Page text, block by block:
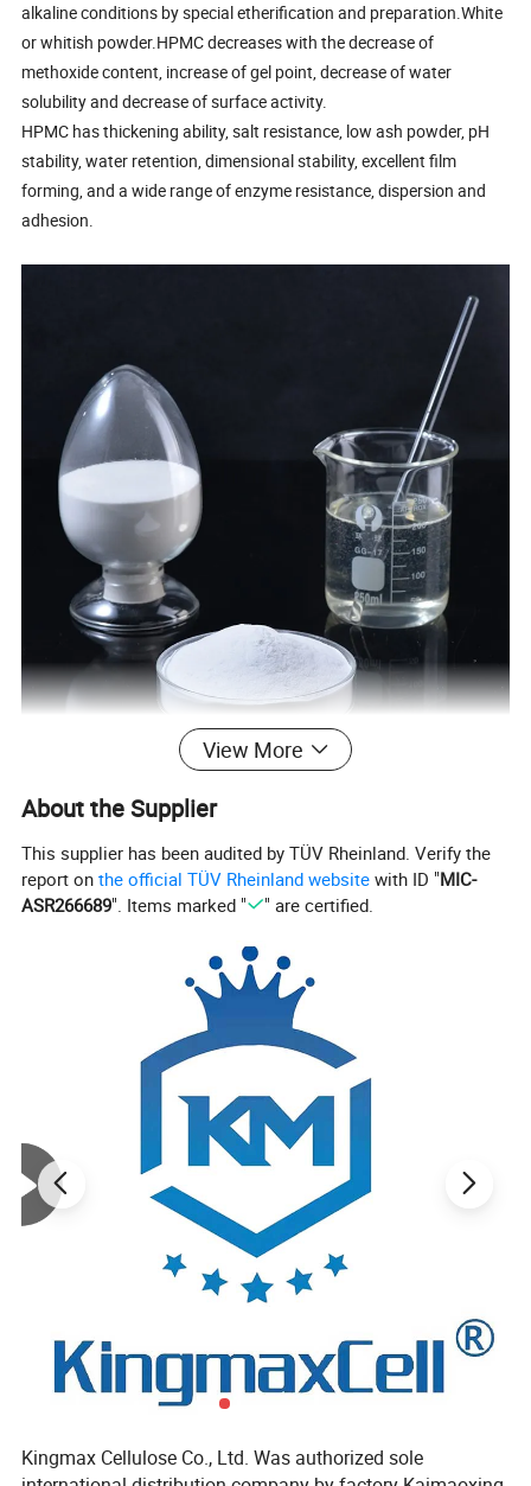
alkaline conditions by special etherification and preparation.White
or whitish powder.HPMC decreases with the decrease of
methoxide content, increase of gel point, decrease of water
solubility and decrease of surface activity.
HPMC has thickening ability, salt resistance, low ash powder, pH
stability, water retention, dimensional stability, excellent film
forming, and a wide range of enzyme resistance, dispersion and
adhesion.
Product Parameters
Product name
View More
About the Supplier
This supplier has been audited by TÜV Rheinland. Verify the
report onthe official TÜV Rheinland website with ID "MIC-
ASR266689". Items marked " " are certified.
Kingmax Cellulose Co., Ltd. Was authorized sole